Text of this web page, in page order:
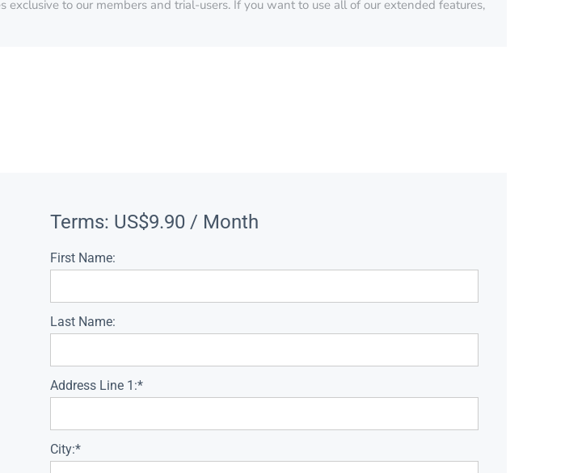
exclusive to our members and trial-users. If you want to use all of our extended features,
Terms: US$9.90 / Month
First Name:
Last Name:
Address Line 1:*
City:*